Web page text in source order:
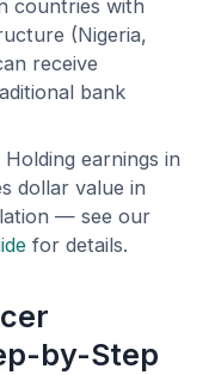
countries with
(Nigeria,
receive
bank
Holding earnings in
dollar value in
— see our
for details.
by-Step